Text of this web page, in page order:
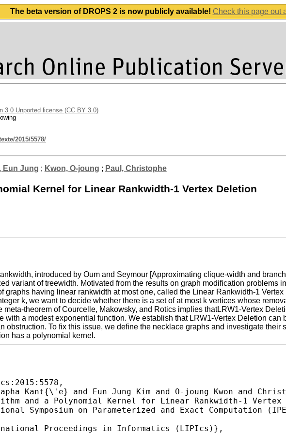
The beta version of DROPS 2 is now publicly available! Check this page out
3.0 Unported license (CC BY 3.0)
2015/5578/
Eun Jung ; Kwon, O-joung ; Paul, Christophe
Kernel for Linear Rankwidth-1 Vertex Deletion
introduced by Oum and Seymour [Approximating clique-width and
variant of treewidth. Motivated from the results on graph modification problems
graphs having linear rankwidth at most one, called the Linear Rankwidth-1
k, we want to decide whether there is a set of at most k vertices whose
theorem of Courcelle, Makowsky, and Rotics implies thatLRW1-Vertex
with a modest exponential function. We establish that LRW1-Vertex Deletion
obstruction. To fix this issue, we define the necklace graphs and investigate their
has a polynomial kernel.